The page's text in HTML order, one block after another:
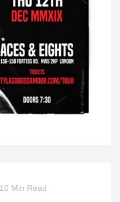
10 Min Read